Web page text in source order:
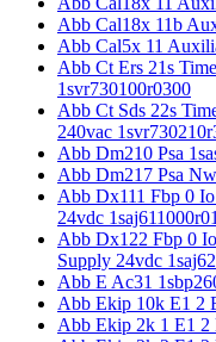
Abb Cal18x 11b
Abb Cal5x 11
Abb Ct Ers 21s
1svr730100r0300
Abb Ct Sds 22s
240vac
Abb Dm210 Psa
Abb Dm217 Psa
Abb Dx111 Fbp 0
24vdc
Abb Dx122 Fbp 0
Supply 24vdc
Abb E Ac31
Abb Ekip 10k E1 2
Abb Ekip 2k 1 E1 2